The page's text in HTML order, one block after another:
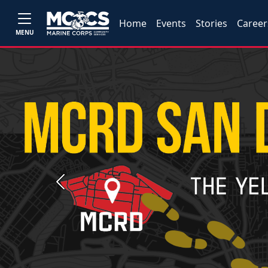
MENU
Home Events Stories
Previous